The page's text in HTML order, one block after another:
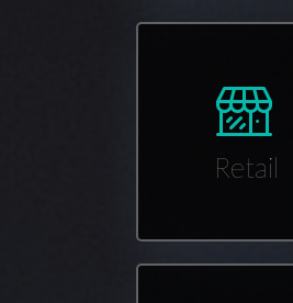
Retail